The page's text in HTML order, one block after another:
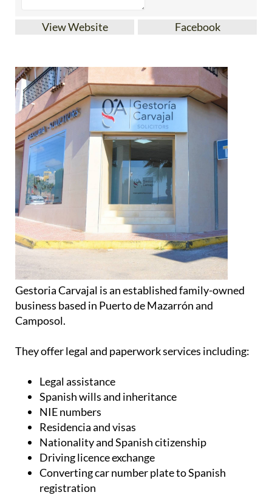
View Website Facebook
Gestoria Carvajal is an established family-owned
business based in Puerto de Mazarrón and
Camposol.
They offer legal and paperwork services including:
Legal assistance
Spanish wills and inheritance
NIE numbers
Residencia and visas
Nationality and Spanish citizenship
Driving licence exchange
Converting car number plate to Spanish
registration